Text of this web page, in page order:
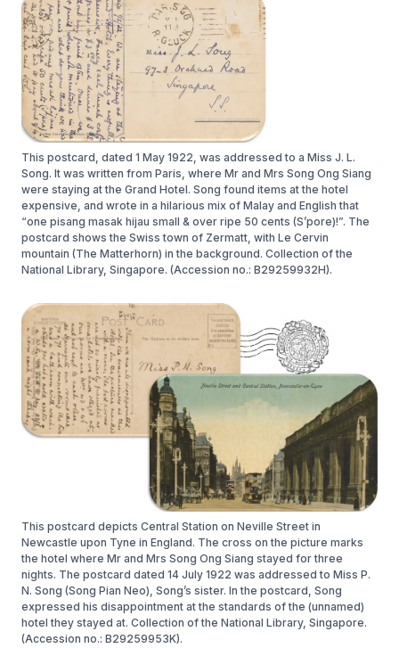
This postcard, dated 1 May 1922, was addressed to a Miss J. L.
Song. It was written from Paris, where Mr and Mrs Song Ong Siang
were staying at the Grand Hotel. Song found items at the hotel
expensive, and wrote in a hilarious mix of Malay and English that
“one pisang masak hijau small & over ripe 50 cents (S’pore)!”. The
postcard shows the Swiss town of Zermatt, with Le Cervin
mountain (The Matterhorn) in the background. Collection of the
National Library, Singapore. (Accession no.: B29259932H).
This postcard depicts Central Station on Neville Street in
Newcastle upon Tyne in England. The cross on the picture marks
the hotel where Mr and Mrs Song Ong Siang stayed for three
nights. The postcard dated 14 July 1922 was addressed to Miss P.
N. Song (Song Pian Neo), Song’s sister. In the postcard, Song
expressed his disappointment at the standards of the (unnamed)
hotel they stayed at. Collection of the National Library, Singapore.
(Accession no.: B29259953K).